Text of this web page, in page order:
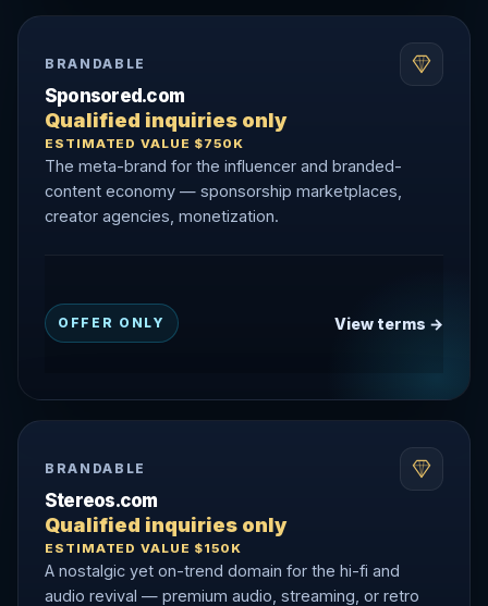
BRANDABLE
Sponsored.com
Qualified inquiries only
ESTIMATED VALUE $750K
The meta-brand for the influencer and branded-
content economy — sponsorship marketplaces,
creator agencies, monetization.
OFFER ONLY View terms →
BRANDABLE
Stereos.com
Qualified inquiries only
ESTIMATED VALUE $150K
A nostalgic yet on-trend domain for the hi-fi and
audio revival — premium audio, streaming, or retro